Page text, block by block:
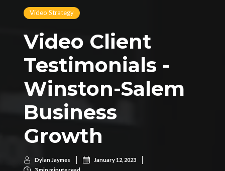
Video Strategy
Video Client
Testimonials -
Winston-Salem
Business
Growth
Dylan Jaymes
January 12, 2023